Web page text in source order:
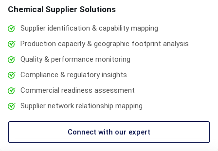
Chemical Supplier Solutions
Supplier identification & capability mapping
Production capacity & geographic footprint analysis
Quality & performance monitoring
Compliance & regulatory insights
Commercial readiness assessment
Supplier network relationship mapping
Connect with our expert